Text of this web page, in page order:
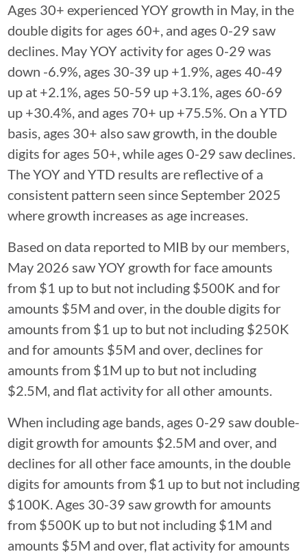
Ages 30+ experienced YOY growth in May, in the
double digits for ages 60+, and ages 0-29 saw
declines. May YOY activity for ages 0-29 was
down -6.9%, ages 30-39 up +1.9%, ages 40-49
up at +2.1%, ages 50-59 up +3.1%, ages 60-69
up +30.4%, and ages 70+ up +75.5%. On a YTD
basis, ages 30+ also saw growth, in the double
digits for ages 50+, while ages 0-29 saw declines.
The YOY and YTD results are reflective of a
consistent pattern seen since September 2025
where growth increases as age increases.
Based on data reported to MIB by our members,
May 2026 saw YOY growth for face amounts
from $1 up to but not including $500K and for
amounts $5M and over, in the double digits for
amounts from $1 up to but not including $250K
and for amounts $5M and over, declines for
amounts from $1M up to but not including
$2.5M, and flat activity for all other amounts.
When including age bands, ages 0-29 saw double-
digit growth for amounts $2.5M and over, and
declines for all other face amounts, in the double
digits for amounts from $1 up to but not including
$100K. Ages 30-39 saw growth for amounts
from $500K up to but not including $1M and
amounts $5M and over, flat activity for amounts